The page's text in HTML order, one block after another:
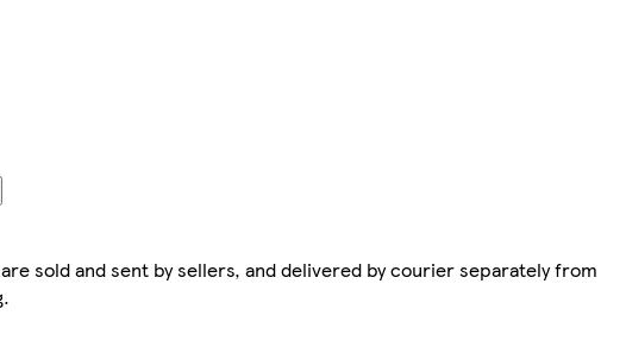
sold and sent by sellers, and delivered by courier separately from